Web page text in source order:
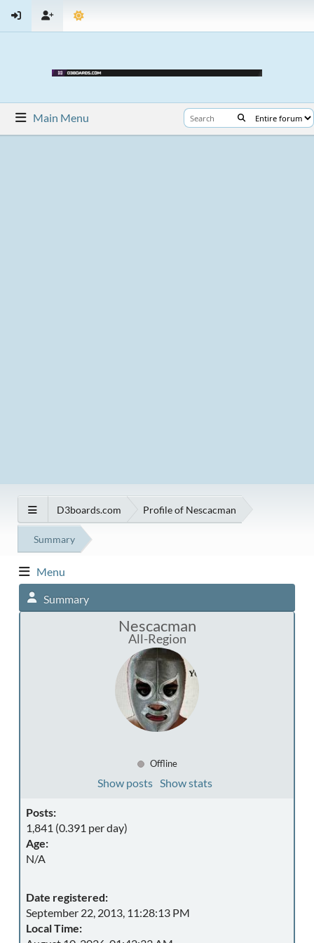
Main Menu
D3boards.com Profile of Nescacman
Summary
Menu
Summary
Nescacman
All-Region
Offline
Show posts Show stats
Posts:
1,841 (0.391 per day)
Age:
N/A
Date registered:
September 22, 2013, 11:28:13 PM
Local Time: